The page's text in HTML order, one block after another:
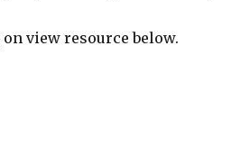
view resource below.